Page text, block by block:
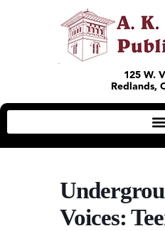
125 W.
Redlands,
Voices: